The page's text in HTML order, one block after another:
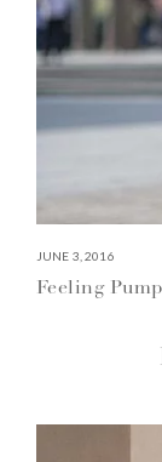
JUNE 3, 2016
Feeling